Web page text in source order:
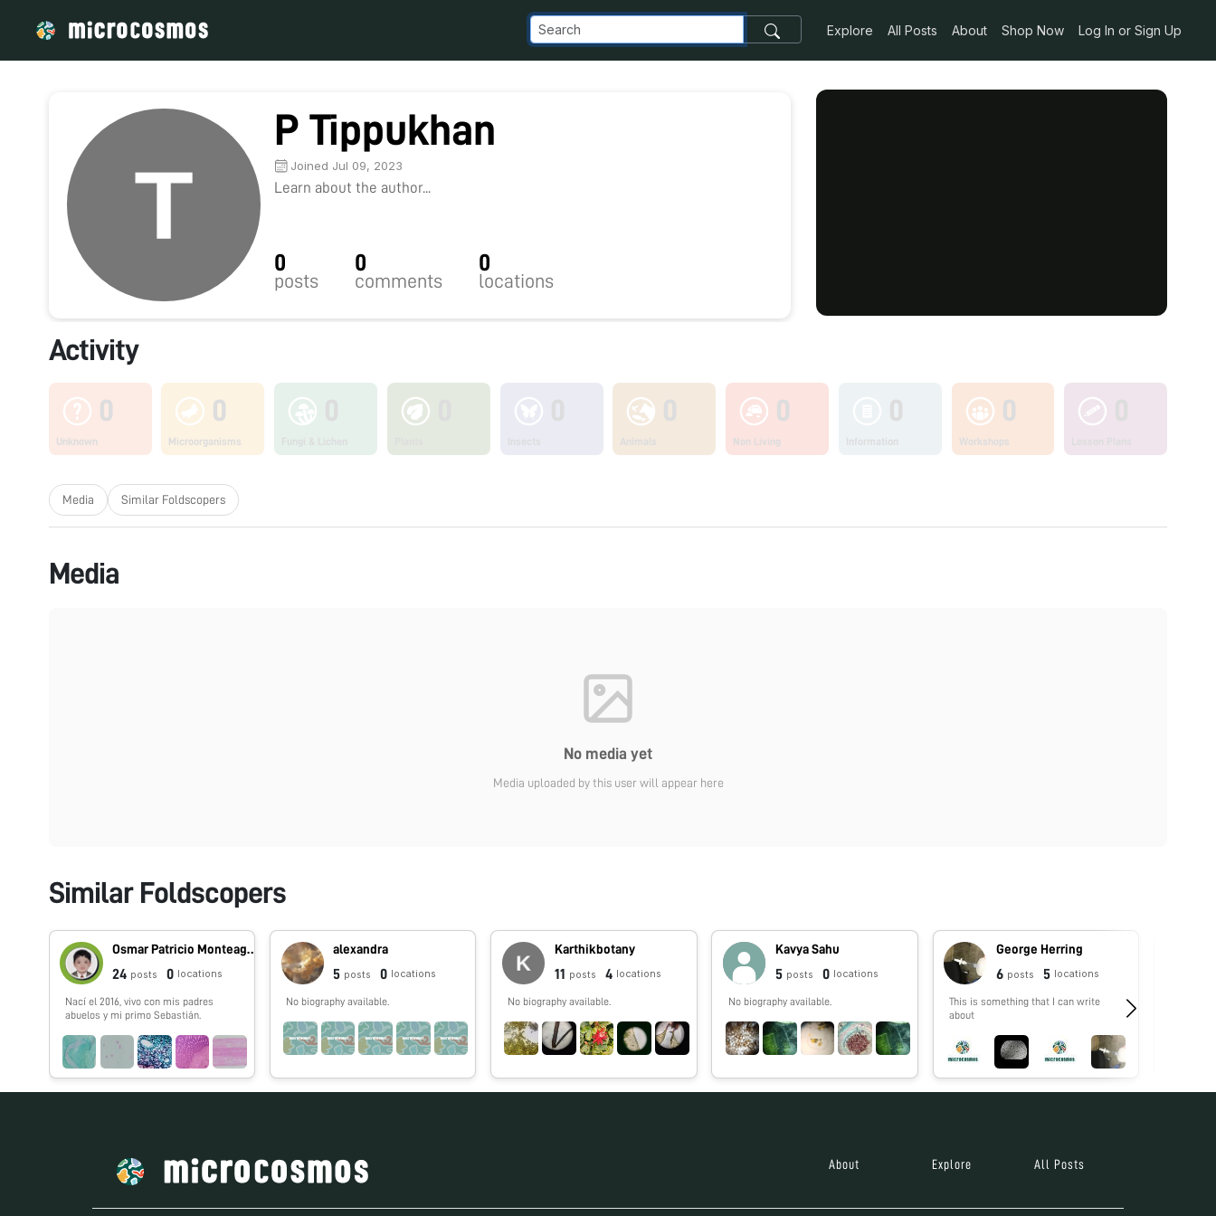
Explore All Posts About Shop Now Log In or Sign Up
P Tippukhan
Joined Jul 09, 2023
Learn about the author...
0
posts
0
comments
0
locations
Activity
0
Unknown
0
Microorganisms
0
Non Living
0
Workshops
Media Similar Foldscopers
Media
No media yet
Media uploaded by this user will appear here
Similar Foldscopers
24 posts 0 locations
Nací el 2016, vivo con mis padres
abuelos y mi primo Sebastián.
alexandra
5 posts 0 locations
No biography available.
Karthikbotany
11 posts 4 locations
No biography available.
Kavya Sahu
5 posts 0 locations
No biography available.
George Herring
6 posts 5 locations
This is something that I can write
about
About Explore All Posts